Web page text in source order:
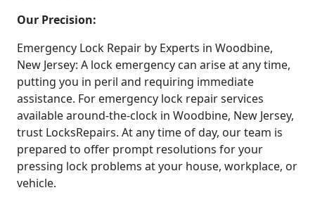
Our Precision:
Emergency Lock Repair by Experts in Woodbine,
New Jersey: A lock emergency can arise at any time,
putting you in peril and requiring immediate
assistance. For emergency lock repair services
available around-the-clock in Woodbine, New Jersey,
trust LocksRepairs. At any time of day, our team is
prepared to offer prompt resolutions for your
pressing lock problems at your house, workplace, or
vehicle.